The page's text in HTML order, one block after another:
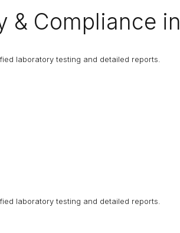
& Compliance
laboratory testing and detailed reports.
laboratory testing and detailed reports.